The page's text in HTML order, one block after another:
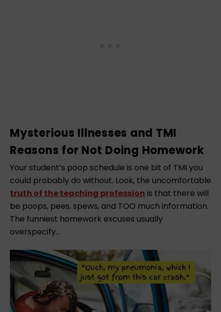
Mysterious Illnesses and TMI
Reasons for Not Doing Homework
Your student’s poop schedule is one bit of TMI you
could probably do without. Look, the uncomfortable
truth of the teaching profession is that there will
be poops, pees, spews, and TOO much information.
The funniest homework excuses usually
overspecify…